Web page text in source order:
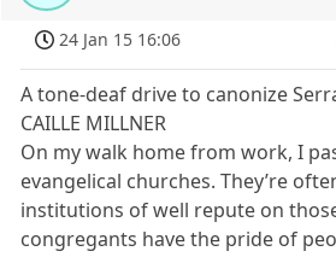
24 Jan 15 16:06
A tone-deaf drive to canonize
CAILLE MILLNER
On my walk home from work, I
evangelical churches. They’re
institutions of well repute on
congregants have the pride of